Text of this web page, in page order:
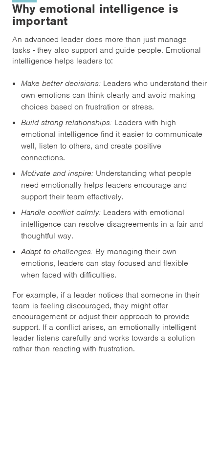
Why emotional intelligence is
important
An advanced leader does more than just manage
tasks - they also support and guide people. Emotional
intelligence helps leaders to:
Make better decisions: Leaders who understand their
own emotions can think clearly and avoid making
choices based on frustration or stress.
Build strong relationships: Leaders with high
emotional intelligence find it easier to communicate
well, listen to others, and create positive
connections.
Motivate and inspire: Understanding what people
need emotionally helps leaders encourage and
support their team effectively.
Handle conflict calmly: Leaders with emotional
intelligence can resolve disagreements in a fair and
thoughtful way.
Adapt to challenges: By managing their own
emotions, leaders can stay focused and flexible
when faced with difficulties.
For example, if a leader notices that someone in their
team is feeling discouraged, they might offer
encouragement or adjust their approach to provide
support. If a conflict arises, an emotionally intelligent
leader listens carefully and works towards a solution
rather than reacting with frustration.